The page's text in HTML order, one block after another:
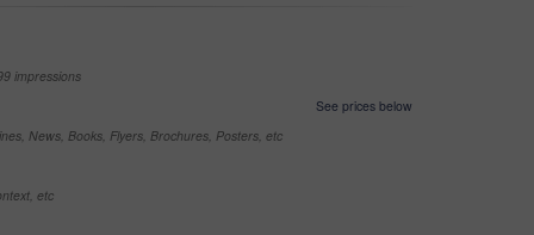
impressions
See prices below
News, Books, Flyers, Brochures, Posters, etc
etc